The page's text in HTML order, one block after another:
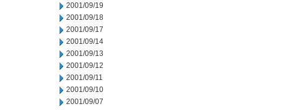
2001/09/19
2001/09/18
2001/09/17
2001/09/14
2001/09/13
2001/09/12
2001/09/11
2001/09/10
2001/09/07